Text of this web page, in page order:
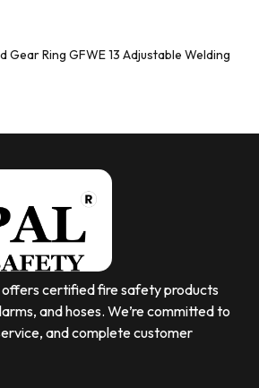
Ring GFWE 13 Adjustable Welding
offers certified fire safety products
and hoses. We’re committed to
and complete customer